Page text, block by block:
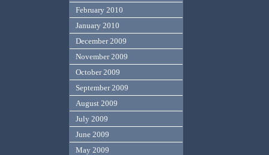
February 2010
January 2010
December 2009
November 2009
October 2009
September 2009
August 2009
July 2009
June 2009
May 2009